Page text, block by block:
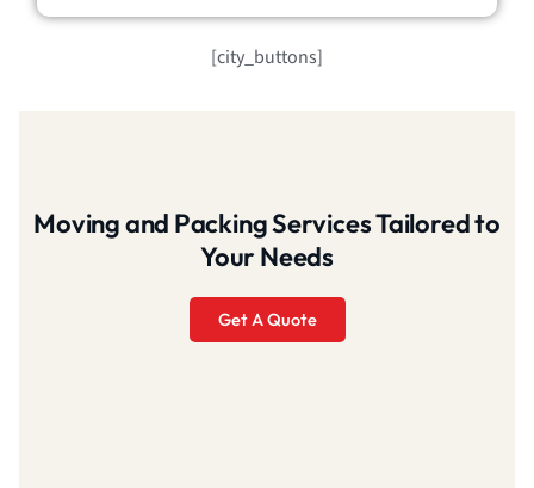
[city_buttons]
Moving and Packing Services Tailored to
Your Needs
Get A Quote